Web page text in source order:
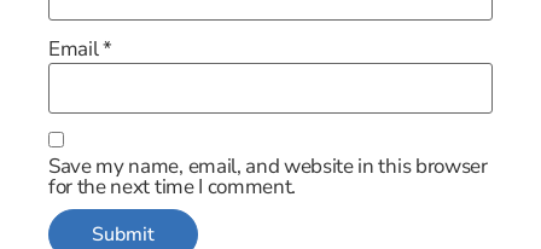
Email*
Save my name, email, and website in this browser
for the next time I comment.